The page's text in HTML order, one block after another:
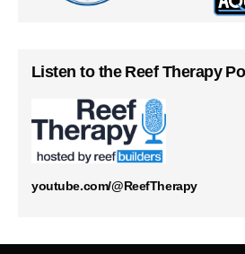
Listen to the Reef Therapy
youtube.com/@ReefTherapy